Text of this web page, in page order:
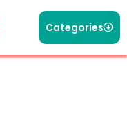
Categories